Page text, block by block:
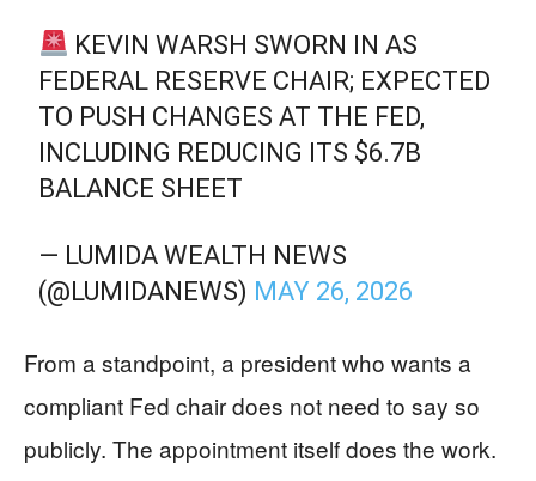
KEVIN WARSH SWORN IN AS
FEDERAL RESERVE CHAIR; EXPECTED
TO PUSH CHANGES AT THE FED,
INCLUDING REDUCING ITS $6.7B
BALANCE SHEET
— LUMIDA WEALTH NEWS
(@LUMIDANEWS) MAY 26, 2026
From a standpoint, a president who wants a
compliant Fed chair does not need to say so
publicly. The appointment itself does the work.